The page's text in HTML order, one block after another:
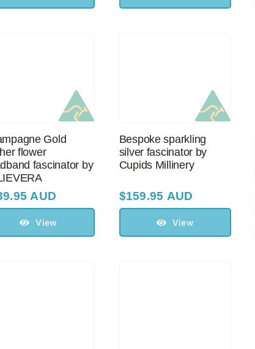
Gold
flower
fascinator by
AUD
View
Bespoke sparkling
silver fascinator by
Cupids Millinery
$159.95 AUD
View